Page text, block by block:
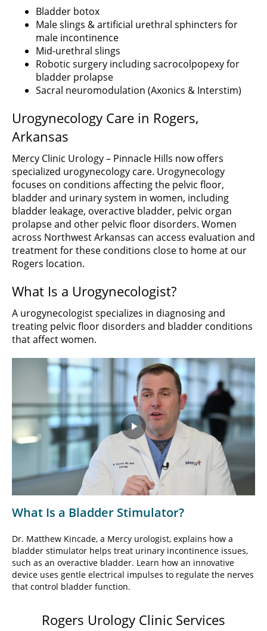
Bladder botox
Male slings & artificial urethral sphincters for
male incontinence
Mid-urethral slings
Robotic surgery including sacrocolpopexy for
bladder prolapse
Sacral neuromodulation (Axonics & Interstim)
Urogynecology Care in Rogers,
Arkansas
Mercy Clinic Urology – Pinnacle Hills now offers
specialized urogynecology care. Urogynecology
focuses on conditions affecting the pelvic floor,
bladder and urinary system in women, including
bladder leakage, overactive bladder, pelvic organ
prolapse and other pelvic floor disorders. Women
across Northwest Arkansas can access evaluation and
treatment for these conditions close to home at our
Rogers location.
What Is a Urogynecologist?
A urogynecologist specializes in diagnosing and
treating pelvic floor disorders and bladder conditions
that affect women.
Play
Video
What Is a Bladder Stimulator?
Dr. Matthew Kincade, a Mercy urologist, explains how a
bladder stimulator helps treat urinary incontinence issues,
such as an overactive bladder. Learn how an innovative
device uses gentle electrical impulses to regulate the nerves
that control bladder function.
Rogers Urology Clinic Services